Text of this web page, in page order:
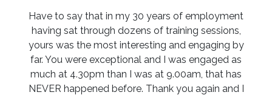
Have to say that in my 30 years of employment
having sat through dozens of training sessions,
yours was the most interesting and engaging by
far. You were exceptional and I was engaged as
much at 4.30pm than I was at 9.00am, that has
NEVER happened before. Thank you again and I